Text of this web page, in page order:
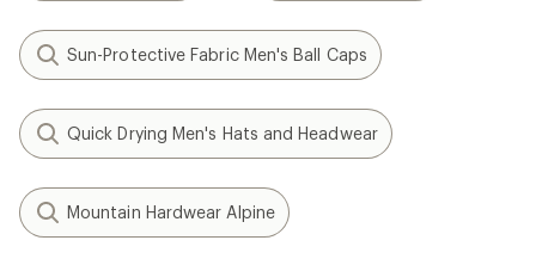
Sun-Protective Fabric Men's Ball Caps
Quick Drying Men's Hats and Headwear
Mountain Hardwear Alpine